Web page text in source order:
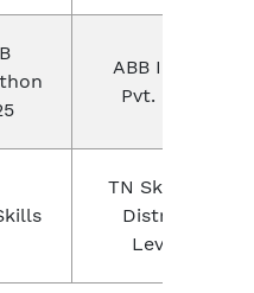
ABB India
Pvt. Ltd
TN Skills -
District
Level